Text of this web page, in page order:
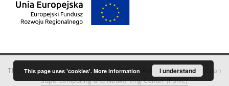
This service runs onDInGO dLibra 6.3.18software created by
Poznan
Supercomputing and Networking Center (PSNC)
This page uses 'cookies'. More information I understand